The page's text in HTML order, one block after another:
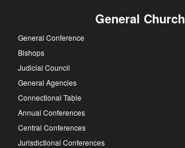
General Church
General Conference
Bishops
Judicial Council
General Agencies
Connectional Table
Annual Conferences
Central Conferences
Jurisdictional Conferences